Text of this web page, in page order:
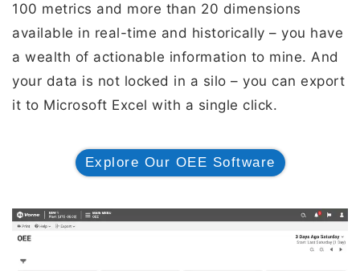
100 metrics and more than 20 dimensions
available in real-time and historically – you have
a wealth of actionable information to mine. And
your data is not locked in a silo – you can export
it to Microsoft Excel with a single click.
Explore Our OEE Software